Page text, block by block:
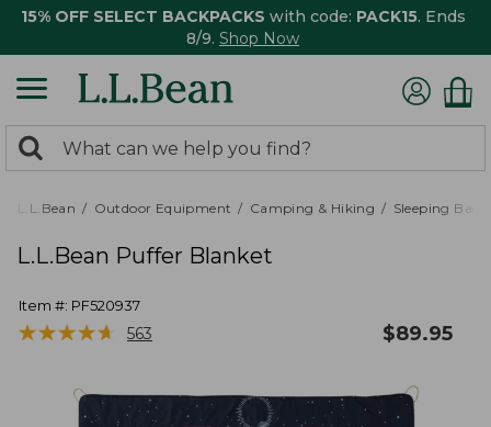
15% OFF SELECT BACKPACKS with code: PACK15. Ends
8/9. Shop Now
search
returned.
Search:
L.L.Bean Outdoor Equipment Camping & Hiking Sleeping
L.L.Bean Puffer Blanket
Item #: PF520937
★★★★★
★★★★★ 563 $89.95